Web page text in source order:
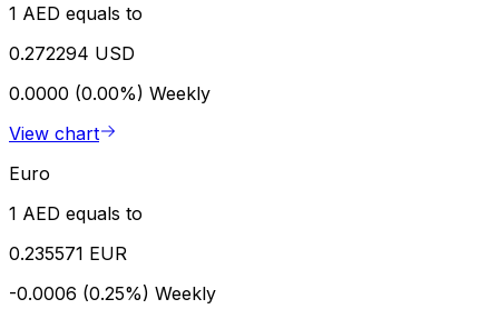
1 AED equals to
0.272294 USD
0.0000 (0.00%) Weekly
View chart
Euro
1 AED equals to
0.235571 EUR
-0.0006 (0.25%) Weekly